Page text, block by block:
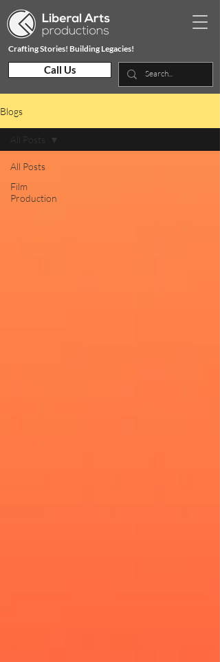
Call Us
Crafting Stories! Building Legacies!
Blogs
All Posts
Film
Production
All Posts